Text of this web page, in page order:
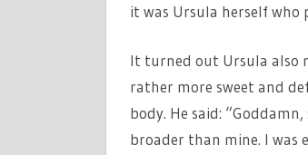
it was Ursula herself who
It turned out Ursula also
rather more sweet and
body. He said:
broader than mine. I was